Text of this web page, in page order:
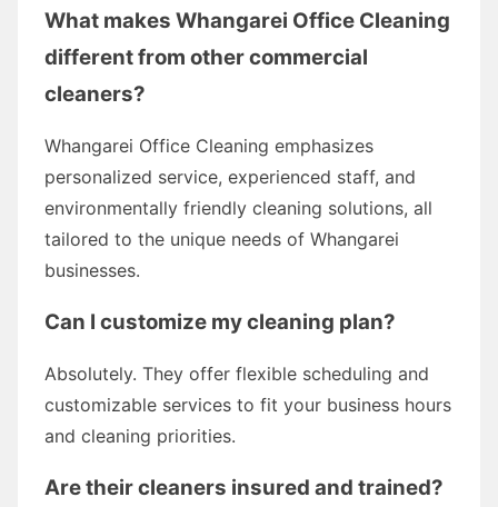
What makes Whangarei Office Cleaning
different from other commercial
cleaners?
Whangarei Office Cleaning emphasizes
personalized service, experienced staff, and
environmentally friendly cleaning solutions, all
tailored to the unique needs of Whangarei
businesses.
Can I customize my cleaning plan?
Absolutely. They offer flexible scheduling and
customizable services to fit your business hours
and cleaning priorities.
Are their cleaners insured and trained?